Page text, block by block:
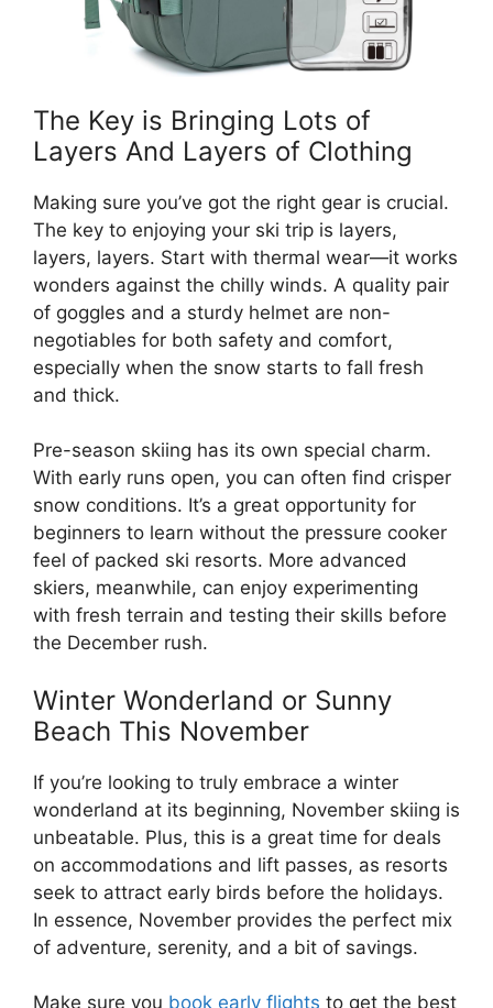
The Key is Bringing Lots of
Layers And Layers of Clothing
Making sure you’ve got the right gear is crucial.
The key to enjoying your ski trip is layers,
layers, layers. Start with thermal wear—it works
wonders against the chilly winds. A quality pair
of goggles and a sturdy helmet are non-
negotiables for both safety and comfort,
especially when the snow starts to fall fresh
and thick.
Pre-season skiing has its own special charm.
With early runs open, you can often find crisper
snow conditions. It’s a great opportunity for
beginners to learn without the pressure cooker
feel of packed ski resorts. More advanced
skiers, meanwhile, can enjoy experimenting
with fresh terrain and testing their skills before
the December rush.
Winter Wonderland or Sunny
Beach This November
If you’re looking to truly embrace a winter
wonderland at its beginning, November skiing is
unbeatable. Plus, this is a great time for deals
on accommodations and lift passes, as resorts
seek to attract early birds before the holidays.
In essence, November provides the perfect mix
of adventure, serenity, and a bit of savings.
Make sure you book early flights to get the best